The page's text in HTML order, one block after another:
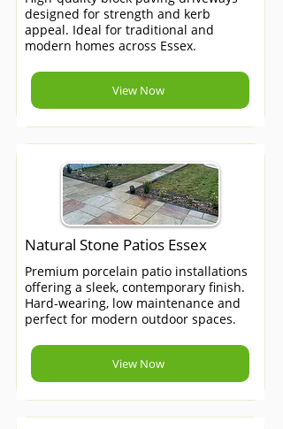
designed for strength and kerb
appeal. Ideal for traditional and
modern homes across Essex.
View Now
Natural Stone Patios Essex
Premium porcelain patio installations
offering a sleek, contemporary finish.
Hard-wearing, low maintenance and
perfect for modern outdoor spaces.
View Now